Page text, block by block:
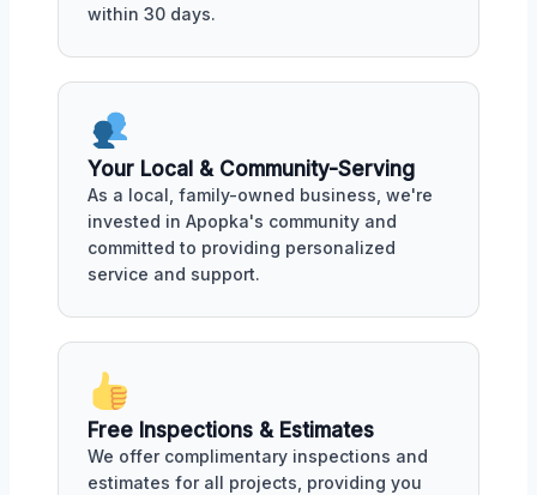
within 30 days.
Your Local & Community-Serving
As a local, family-owned business, we're
invested in Apopka's community and
committed to providing personalized
service and support.
Free Inspections & Estimates
We offer complimentary inspections and
estimates for all projects, providing you